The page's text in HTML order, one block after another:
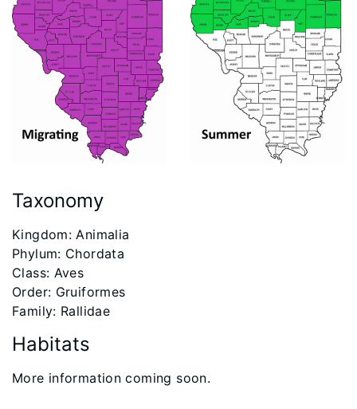
Taxonomy
​Kingdom: Animalia
Phylum: Chordata
Class: Aves
Order: Gruiformes
Family: Rallidae
Habitats
More information coming soon.